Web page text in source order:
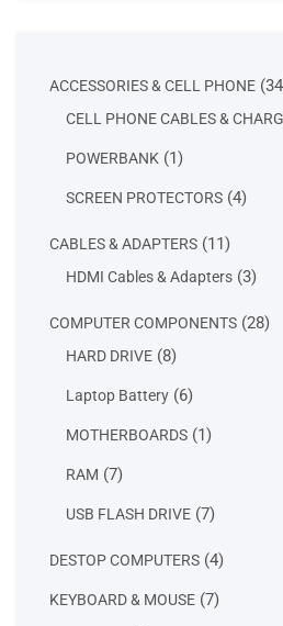
ACCESSORIES & CELL PHONE 34
CELL PHONE CABLES &
POWERBANK 11
SCREEN PROTECTORS 44
CABLES & ADAPTERS 1111
products
HDMI Cables & Adapters 33
COMPUTER COMPONENTS 2828
HARD DRIVE 88
Laptop Battery 66
MOTHERBOARDS 11
RAM 77
USB FLASH DRIVE 77
DESTOP COMPUTERS 44
KEYBOARD & MOUSE 77